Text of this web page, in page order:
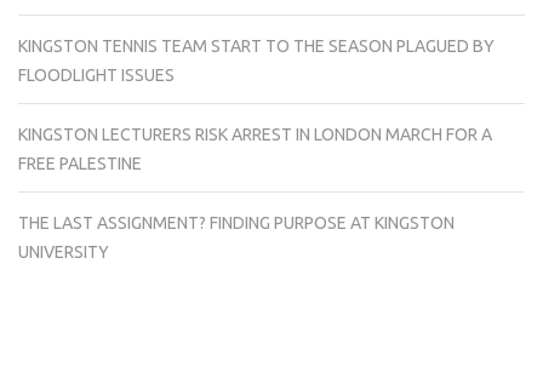
KINGSTON TENNIS TEAM START TO THE SEASON PLAGUED BY
FLOODLIGHT ISSUES
KINGSTON LECTURERS RISK ARREST IN LONDON MARCH FOR A
FREE PALESTINE
THE LAST ASSIGNMENT? FINDING PURPOSE AT KINGSTON
UNIVERSITY